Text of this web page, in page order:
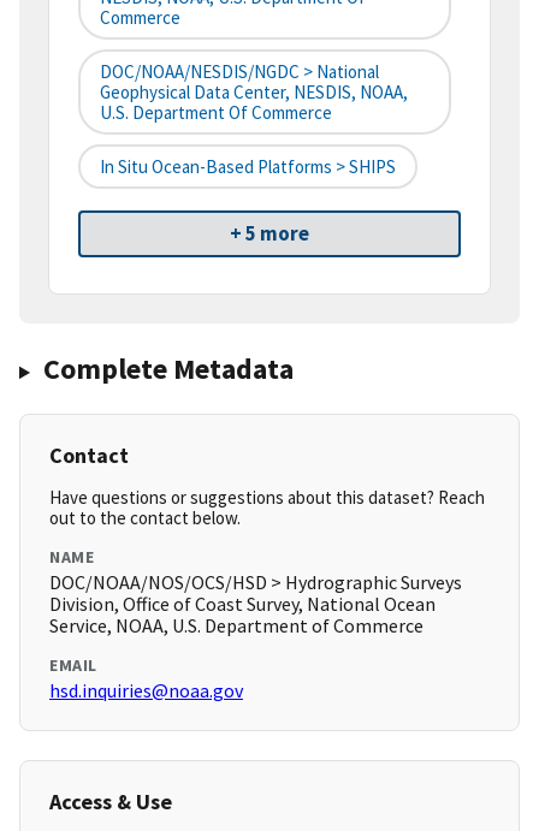
Commerce
DOC/NOAA/NESDIS/NGDC > National
Geophysical Data Center, NESDIS, NOAA,
U.S. Department Of Commerce
In Situ Ocean-Based Platforms > SHIPS
+ 5 more
Complete Metadata
Contact
Have questions or suggestions about this dataset? Reach
out to the contact below.
NAME
DOC/NOAA/NOS/OCS/HSD > Hydrographic Surveys
Division, Office of Coast Survey, National Ocean
Service, NOAA, U.S. Department of Commerce
EMAIL
hsd.inquiries@noaa.gov
Access & Use